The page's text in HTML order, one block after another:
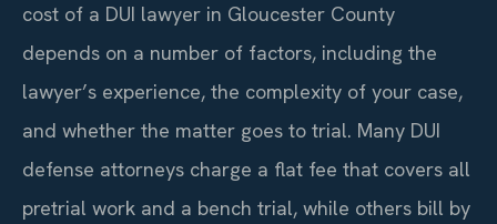
cost of a DUI lawyer in Gloucester County
depends on a number of factors, including the
lawyer’s experience, the complexity of your case,
and whether the matter goes to trial. Many DUI
defense attorneys charge a flat fee that covers all
pretrial work and a bench trial, while others bill by